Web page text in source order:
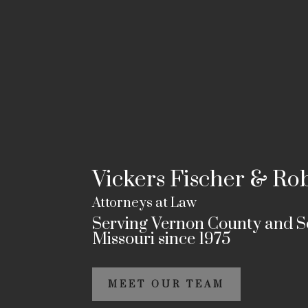
Vickers Fischer &
Attorneys at Law
Serving Vernon County and
Missouri since 1975
MEET OUR TEAM